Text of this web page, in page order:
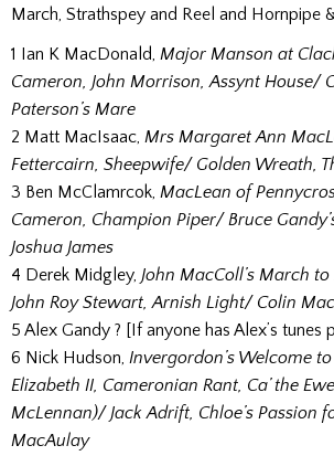
March, Strathspey and Reel and Hornpipe
1 Ian K MacDonald, Major Manson at
Cameron, John Morrison, Assynt House/
Paterson’s Mare
2 Matt MacIsaac, Mrs Margaret Ann
Fettercairn, Sheepwife/ Golden Wreath,
3 Ben McClamrcok, MacLean of
Cameron, Champion Piper/ Bruce
Joshua James
4 Derek Midgley, John MacColl’s March
John Roy Stewart, Arnish Light/ Colin
5 Alex Gandy ? [If anyone has Alex’s tunes
6 Nick Hudson, Invergordon’s Welcome
Elizabeth II, Cameronian Rant, Ca’ the
McLennan)/ Jack Adrift, Chloe’s Passion
MacAulay